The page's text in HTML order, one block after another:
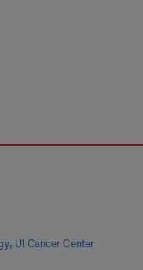
, UI Cancer Center